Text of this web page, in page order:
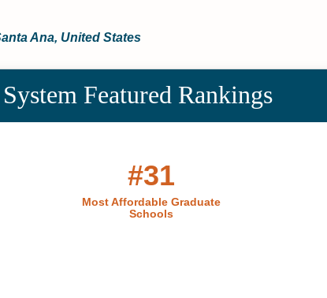
Ana, United States
Featured Rankings
#31
Most Affordable Graduate
Schools